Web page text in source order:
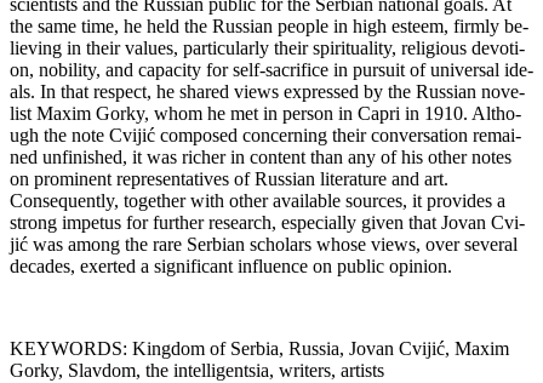
sci­en­tists and the Rus­si­an pu­blic for the Ser­bi­an na­ti­o­nal go­als. At
the sa­me ti­me, he held the Rus­si­an pe­o­ple in high este­em, firmly be­
li­e­ving in the­ir va­lu­es, par­ti­cu­larly the­ir spi­ri­tu­a­lity, re­li­gi­o­us de­vo­ti­
on, no­bi­lity, and ca­pacity for self-sa­cri­fi­ce in pur­su­it of uni­ver­sal ide­
als. In that re­spect, he sha­red views expres­sed by the Rus­si­an no­ve­
list Maxim Gorky, whom he met in per­son in Ca­pri in 1910. Alt­ho­
ugh the no­te Cvi­jić com­po­sed con­cer­ning the­ir con­ver­sa­ti­on re­ma­i­
ned un­fi­nis­hed, it was ric­her in con­tent than any of his ot­her no­tes
on pro­mi­nent re­pre­sen­ta­ti­ves of Rus­si­an li­te­ra­tu­re and art.
Consequently, to­get­her with ot­her ava­i­la­ble so­ur­ces, it pro­vi­des a
strong im­pe­tus for furt­her re­se­arch, espe­ci­ally gi­ven that Jo­van Cvi­
jić was among the ra­re Ser­bi­an scho­lars who­se views, over se­ve­ral
de­ca­des, exer­ted a sig­ni­fi­cant in­flu­en­ce on pu­blic opi­ni­on.
KEYWORDS: King­dom of Ser­bia, Rus­sia, Jo­van Cvi­jić, Maxim
Gorky, Slav­dom, the in­tel­li­gent­sia, wri­ters, ar­tists